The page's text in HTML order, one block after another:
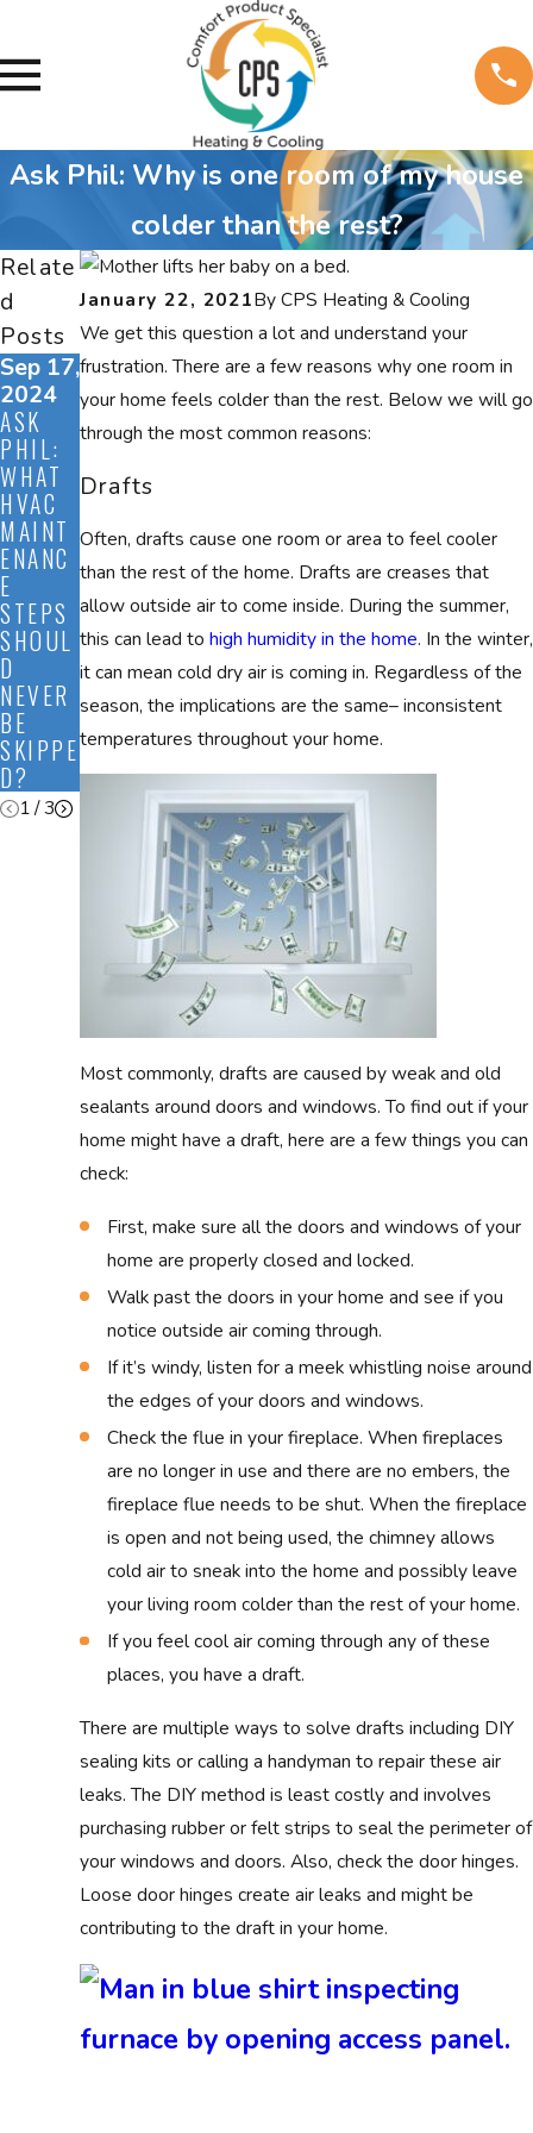
Ask Phil: Why is one room of my house
colder than the rest?
January 22, 2021ByCPS Heating & Cooling
We get this question a lot and understand your
frustration. There are a few reasons why one room in
your home feels colder than the rest. Below we will go
through the most common reasons:
Drafts
Often, drafts cause one room or area to feel cooler
than the rest of the home. Drafts are creases that
allow outside air to come inside. During the summer,
this can lead to high humidity in the home. In the winter,
it can mean cold dry air is coming in. Regardless of the
season, the implications are the same– inconsistent
temperatures throughout your home.
Most commonly, drafts are caused by weak and old
sealants around doors and windows. To find out if your
home might have a draft, here are a few things you can
check:
First, make sure all the doors and windows of your
home are properly closed and locked.
Walk past the doors in your home and see if you
notice outside air coming through.
If it’s windy, listen for a meek whistling noise around
the edges of your doors and windows.
Check the flue in your fireplace. When fireplaces
are no longer in use and there are no embers, the
fireplace flue needs to be shut. When the fireplace
is open and not being used, the chimney allows
cold air to sneak into the home and possibly leave
your living room colder than the rest of your home.
If you feel cool air coming through any of these
places, you have a draft.
There are multiple ways to solve drafts including DIY
sealing kits or calling a handyman to repair these air
leaks. The DIY method is least costly and involves
purchasing rubber or felt strips to seal the perimeter of
your windows and doors. Also, check the door hinges.
Loose door hinges create air leaks and might be
contributing to the draft in your home.
Relate
d
Posts
Sep 17,
2024
ASK
PHIL:
WHAT
HVAC
MAINT
ENANC
E
STEPS
SHOUL
D
NEVER
BE
SKIPPE
D?
Aug
27,
2024
ASK
PHIL:
DO I
NEED
TO
PREPA
RE MY
HVAC
FOR
FALL?
Jul 12,
2024
ASK
PHIL:
OF
THESE
HVAC
ACRON
YMS
MEAN?
1/3